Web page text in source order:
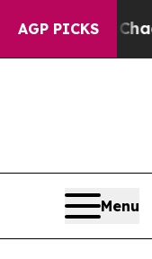
AGP PICKSChaos in
Menu